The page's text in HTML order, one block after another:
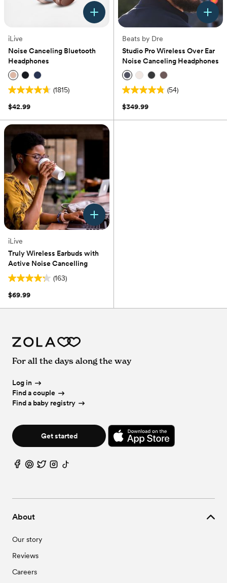
iLive
Noise Canceling Bluetooth
Headphones
(1815)
4.7
out
5
stars.
reviews
$42.99
Beats by Dre
Studio Pro Wireless Over Ear
Noise Canceling Headphones
(54)
4.8
out
$349.99
iLive
Truly Wireless Earbuds with
Active Noise Cancelling
(163)
4.2
out
reviews
$69.99
About
Our story
Reviews
Careers
For all the days along the way
Log in
Find a couple
Find a baby registry
Get started